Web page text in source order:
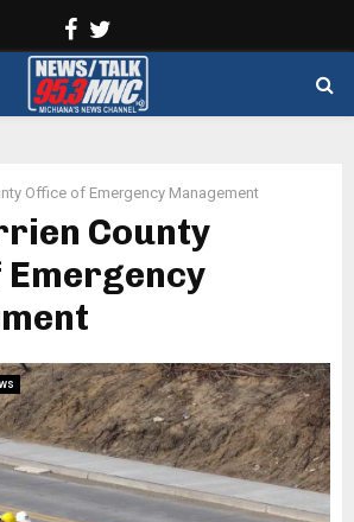
Facebook
Office of Emergency Management
County
Emergency